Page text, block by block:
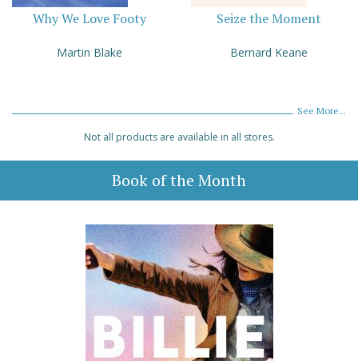
Why We Love Footy
Martin Blake
Seize the Moment
Bernard Keane
See More...
Not all products are available in all stores.
Book of the Month